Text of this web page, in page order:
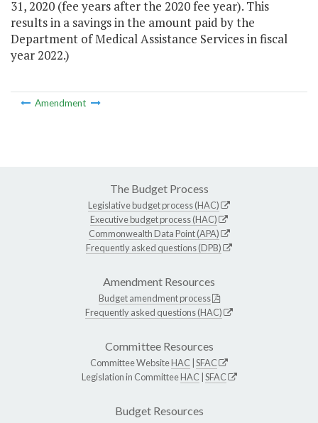
31, 2020 (fee years after the 2020 fee year). This
results in a savings in the amount paid by the
Department of Medical Assistance Services in fiscal
year 2022.)
Amendment
The Budget Process
Legislative budget process (HAC)
Executive budget process (HAC)
Commonwealth Data Point (APA)
Frequently asked questions (DPB)
Amendment Resources
Budget amendment process
Frequently asked questions (HAC)
Committee Resources
Committee WebsiteHAC SFAC
Legislation in CommitteeHAC SFAC
Budget Resources